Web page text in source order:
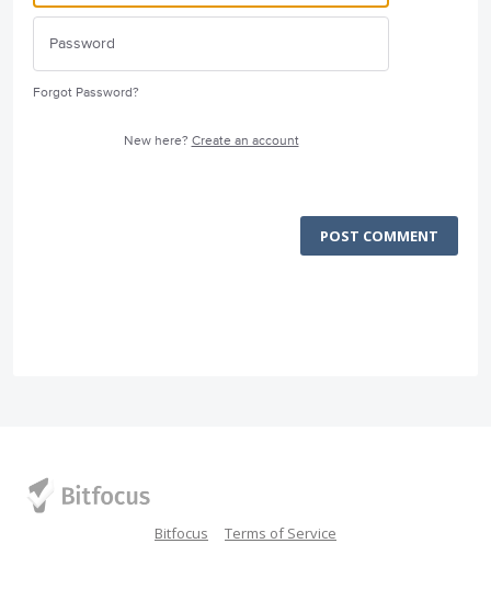
Forgot Password?
New here? Create an account
POST COMMENT
Bitfocus Terms of Service